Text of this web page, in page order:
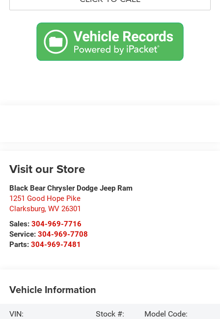
Visit our Store
Black Bear Chrysler Dodge Jeep Ram
1251 Good Hope Pike
Clarksburg, WV 26301
Sales: 304-969-7716
Service: 304-969-7708
Parts: 304-969-7481
Vehicle Information
VIN:
Stock #:
Model Code: